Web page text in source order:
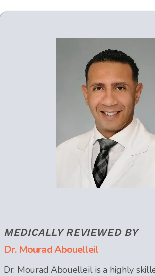
MEDICALLY REVIEWED BY
Dr. Mourad Abouelleil
Dr. Mourad Abouelleil is a highly